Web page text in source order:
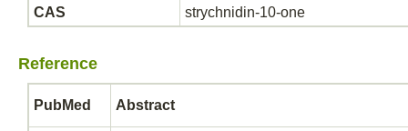
CAS
strychnidin-10-one
Reference
PubMed Abstract